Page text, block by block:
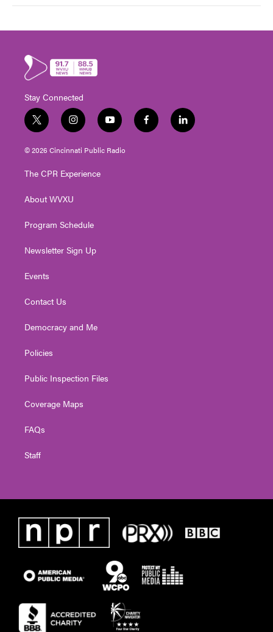
Stay Connected
t
w
i
t
e
i
n
s
t
g
a
y
o
u
t
f
a
l
i
© 2026 Cincinnati Public Radio
The CPR Experience
About WVXU
Program Schedule
Newsletter Sign Up
Events
Contact Us
Democracy and Me
Policies
Public Inspection Files
Coverage Maps
FAQs
Staff